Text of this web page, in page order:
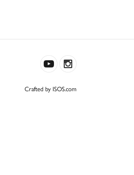
Crafted by ISOS.com